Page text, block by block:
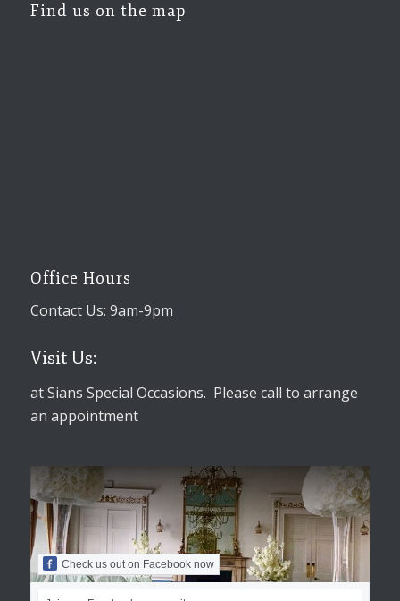
Find us on the map
Office Hours
Contact Us: 9am-9pm
Visit Us:
at Sians Special Occasions. Please call to arrange
an appointment
Check us out on Facebook now